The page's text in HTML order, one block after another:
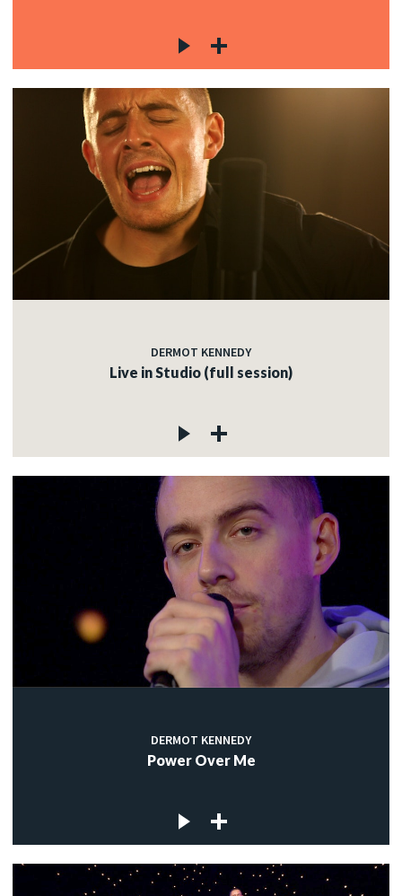
DERMOT KENNEDY
Live in Studio (full session)
DERMOT KENNEDY
Power Over Me